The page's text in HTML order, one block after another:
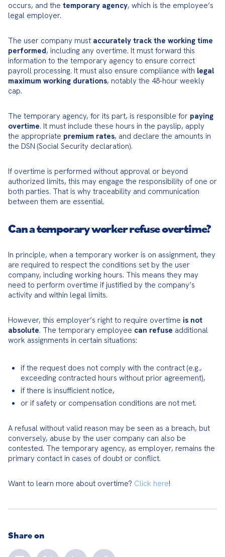
occurs, and the temporary agency, which is the employee’s
legal employer.
The user company must accurately track the working time
performed, including any overtime. It must forward this
information to the temporary agency to ensure correct
payroll processing. It must also ensure compliance with legal
maximum working durations, notably the 48-hour weekly
cap.
The temporary agency, for its part, is responsible for paying
overtime. It must include these hours in the payslip, apply
the appropriate premium rates, and declare the amounts in
the DSN (Social Security declaration).
If overtime is performed without approval or beyond
authorized limits, this may engage the responsibility of one or
both parties. That is why traceability and communication
between them are essential.
Can a temporary worker refuse overtime?
In principle, when a temporary worker is on assignment, they
are required to respect the conditions set by the user
company, including working hours. This means they may
need to perform overtime if justified by the company’s
activity and within legal limits.
However, this employer’s right to require overtime is not
absolute. The temporary employee can refuse additional
work assignments in certain situations:
if the request does not comply with the contract (e.g.,
exceeding contracted hours without prior agreement),
if there is insufficient notice,
or if safety or compensation conditions are not met.
A refusal without valid reason may be seen as a breach, but
conversely, abuse by the user company can also be
contested. The temporary agency, as employer, remains the
primary contact in cases of doubt or conflict.
Want to learn more about overtime? Click here!
Share on